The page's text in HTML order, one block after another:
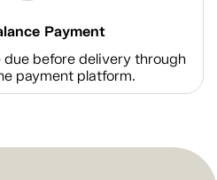
Payment
due before delivery through
payment platform.